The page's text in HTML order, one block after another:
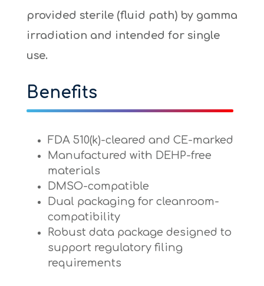
provided sterile (fluid path) by gamma
irradiation and intended for single
use.
Benefits
FDA 510(k)-cleared and CE-marked
Manufactured with DEHP-free
materials
DMSO-compatible
Dual packaging for cleanroom-
compatibility
Robust data package designed to
support regulatory filing
requirements